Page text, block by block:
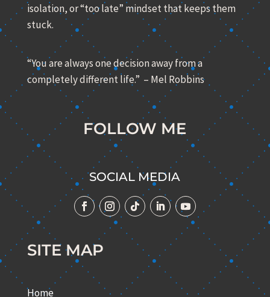
isolation, or “too late” mindset that keeps them
stuck.
“You are always one decision away from a
completely different life.” – Mel Robbins
FOLLOW ME
SOCIAL MEDIA
SITE MAP
Home